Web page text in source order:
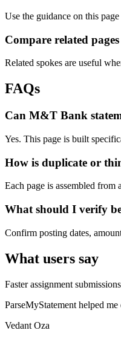
Use the guidance on this
Compare related pages
Related spokes are useful
FAQs
Can M&T Bank
Yes. This page is built
How is duplicate or
Each page is assembled
What should I verify
Confirm posting dates,
What users say
Faster assignment submissions
ParseMyStatement helped
Vedant Oza